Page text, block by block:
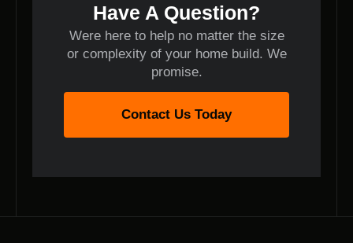
Have A Question?
Were here to help no matter the size
or complexity of your home build. We
promise.
Contact Us Today